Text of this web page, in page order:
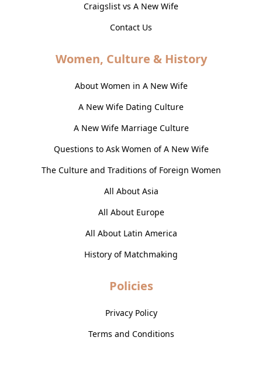
Craigslist vs A New Wife
Contact Us
Women, Culture & History
About Women in A New Wife
A New Wife Dating Culture
A New Wife Marriage Culture
Questions to Ask Women of A New Wife
The Culture and Traditions of Foreign Women
All About Asia
All About Europe
All About Latin America
History of Matchmaking
Policies
Privacy Policy
Terms and Conditions